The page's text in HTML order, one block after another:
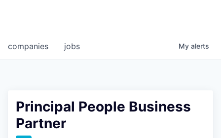
jobs
companies My alerts
Principal People Business
Partner